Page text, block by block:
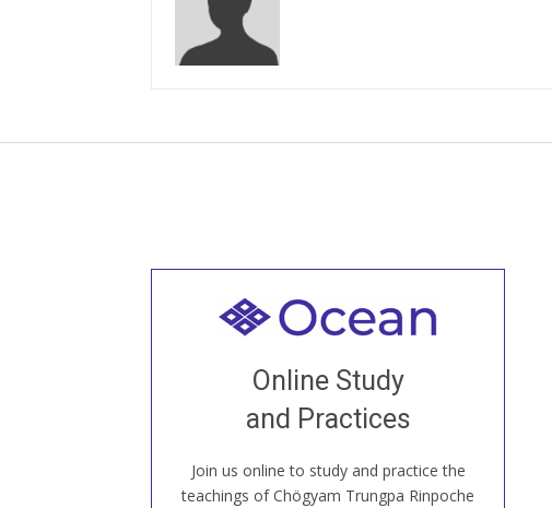
Online Study
and Practices
Join us online to study and practice the
teachings of Chögyam Trungpa Rinpoche
Welcome to all
our Open House, practice with new and
old sangha members around the world...
JOIN US ONLINE